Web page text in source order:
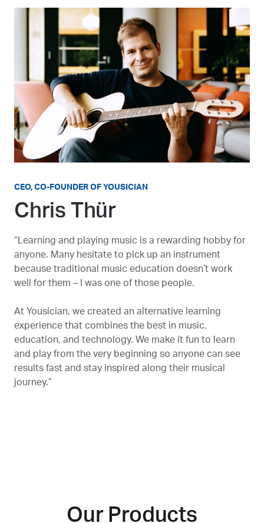
CEO, CO-FOUNDER OF YOUSICIAN
Chris Thür
“Learning and playing music is a rewarding hobby for
anyone. Many hesitate to pick up an instrument
because traditional music education doesn’t work
well for them – I was one of those people.
At Yousician, we created an alternative learning
experience that combines the best in music,
education, and technology. We make it fun to learn
and play from the very beginning so anyone can see
results fast and stay inspired along their musical
journey.”
Our Products